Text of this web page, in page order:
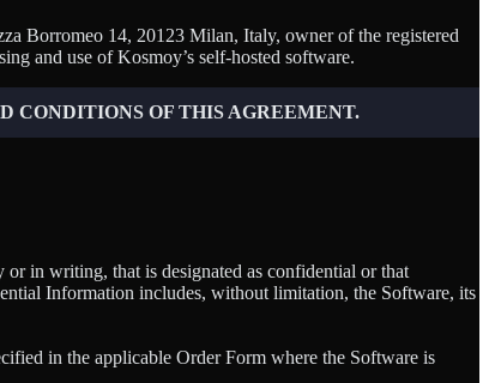
Borromeo 14, 20123 Milan, Italy, owner of the registered
and use of Kosmoy’s self-hosted software.
CONDITIONS OF THIS AGREEMENT.
in writing, that is designated as confidential or that
Information includes, without limitation, the Software, its
in the applicable Order Form where the Software is